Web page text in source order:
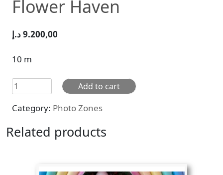
Flower Haven
9.200,00د.إ
10 m
Flower
Haven
quantity
Add to cart
Category: Photo Zones
Related products